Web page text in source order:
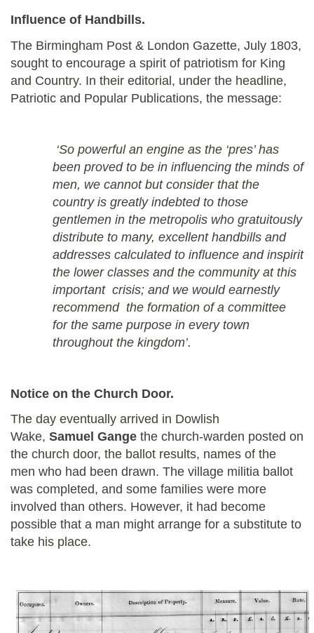
Influence of Handbills.
The Birmingham Post & London Gazette, July 1803,
sought to encourage a spirit of patriotism for King
and Country. In their editorial, under the headline,
Patriotic and Popular Publications, the message:
‘So powerful an engine as the ‘pres’ has
been proved to be in influencing the minds of
men, we cannot but consider that the
country is greatly indebted to those
gentlemen in the metropolis who gratuitously
distribute to many, excellent handbills and
addresses calculated to influence and inspirit
the lower classes and the community at this
important crisis; and we would earnestly
recommend the formation of a committee
for the same purpose in every town
throughout the kingdom’.
Notice on the Church Door.
The day eventually arrived in Dowlish
Wake, Samuel Gange the church-warden posted on
the church door, the ballot results, names of the
men who had been drawn. The village militia ballot
was completed, and some families were more
involved than others. However, it had become
possible that a man might arrange for a substitute to
take his place.